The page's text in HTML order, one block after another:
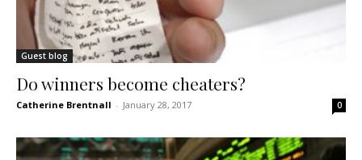
Guest blog
Do winners become cheaters?
Catherine Brentnall - January 28, 2017 0